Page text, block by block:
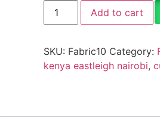
Add to cart
SKU: Fabric10 Category:
kenya eastleigh nairobi,